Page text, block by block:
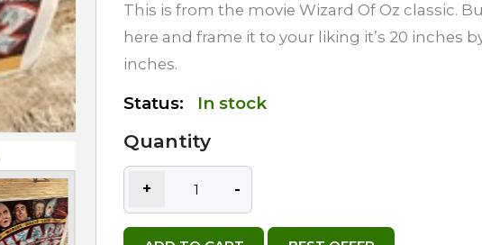
This is from the movie Wizard Of Oz classic.
here and frame it to your liking it’s 20 inches
inches.
Status: In stock
Quantity
+ -